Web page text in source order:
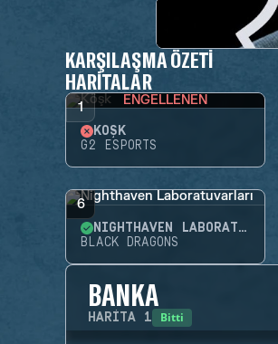
KARŞILAŞMA ÖZETI
HARITALAR
1 ENGELLENEN
KÖŞK
G2 ESPORTS
6
NIGHTHAVEN LABORATUVARLARI
BLACK DRAGONS
BANKA
HARITA 1 Bitti